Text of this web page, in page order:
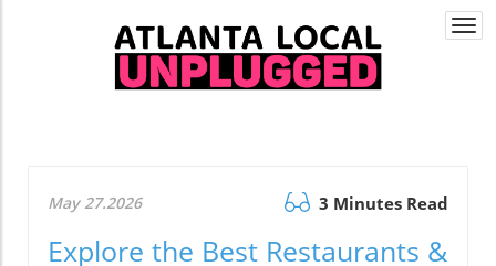
May 27.2026 3 Minutes Read
Explore the Best Restaurants &